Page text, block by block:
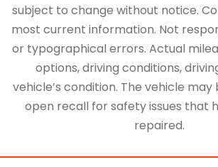
subject to change without notice.
most current information. Not
or typographical errors. Actual
options, driving conditions,
vehicle’s condition. The vehicle
open recall for safety issues that
repaired.